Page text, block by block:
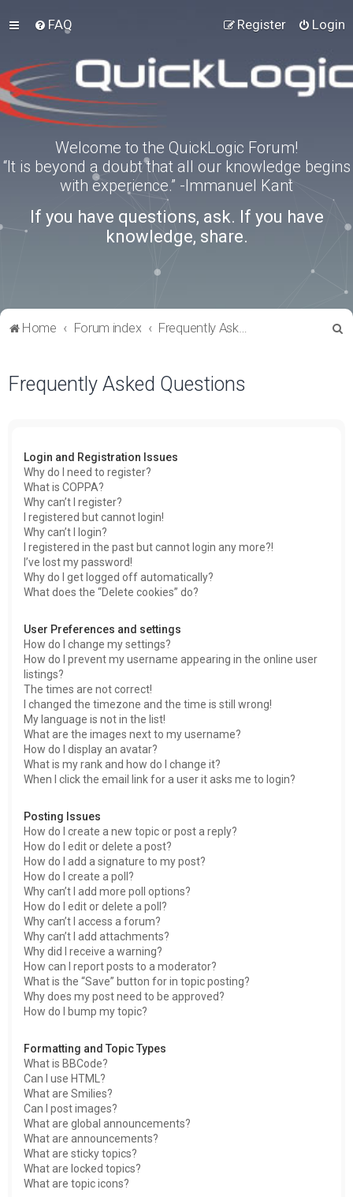
FAQ Login
Register
Welcome to the QuickLogic Forum!
“It is beyond a doubt that all our knowledge begins
with experience.” -Immanuel Kant
If you have questions, ask. If you have
knowledge, share.
Home Forum index Frequently Asked Questions
Frequently Asked Questions
Login and Registration Issues
Why do I need to register?
What is COPPA?
Why can’t I register?
I registered but cannot login!
Why can’t I login?
I registered in the past but cannot login any more?!
I’ve lost my password!
Why do I get logged off automatically?
What does the “Delete cookies” do?
User Preferences and settings
How do I change my settings?
How do I prevent my username appearing in the online user
listings?
The times are not correct!
I changed the timezone and the time is still wrong!
My language is not in the list!
What are the images next to my username?
How do I display an avatar?
What is my rank and how do I change it?
When I click the email link for a user it asks me to login?
Posting Issues
How do I create a new topic or post a reply?
How do I edit or delete a post?
How do I add a signature to my post?
How do I create a poll?
Why can’t I add more poll options?
How do I edit or delete a poll?
Why can’t I access a forum?
Why can’t I add attachments?
Why did I receive a warning?
How can I report posts to a moderator?
What is the “Save” button for in topic posting?
Why does my post need to be approved?
How do I bump my topic?
Formatting and Topic Types
What is BBCode?
Can I use HTML?
What are Smilies?
Can I post images?
What are global announcements?
What are announcements?
What are sticky topics?
What are locked topics?
What are topic icons?